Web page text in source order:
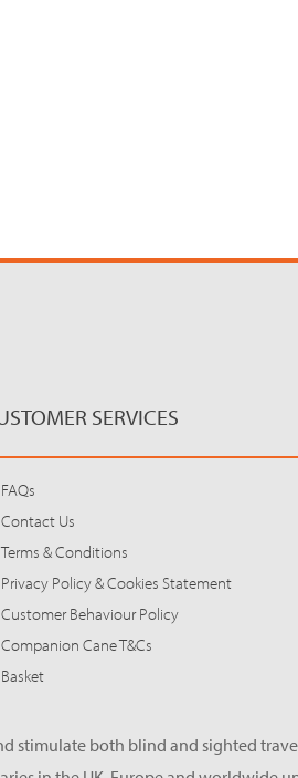
SERVICES
FAQs
Contact Us
Terms & Conditions
Privacy Policy & Cookies Statement
Customer Behaviour Policy
Companion Cane T&Cs
Basket
stimulate both blind and sighted